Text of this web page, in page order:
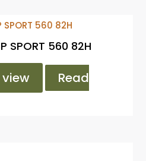
SPORT 560 82H
view
Read